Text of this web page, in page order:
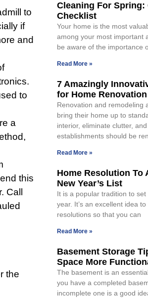
to
if
and
to
a
this
Call
the
Cleaning For Spring:
Checklist
Your home is the most
among your most important
be aware of the importance
Read More »
7 Amazingly
for Home Renovation
Renovation and remodeling
bring their home up to
interior, eliminate clutter,
establishments should be
Read More »
Home Resolution To
New Year’s List
It is a popular tradition to
year. It’s an excellent idea
resolutions so that you can
Read More »
Basement Storage
Space More
The basement is an
you have a completed
incomplete one is a good